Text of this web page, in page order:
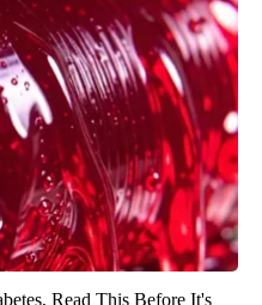
Read This Before It's